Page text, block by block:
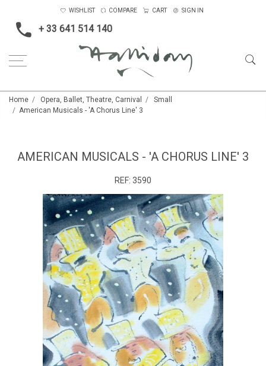
+ 33 641 514 140
WISHLIST COMPARE CART SIGN IN
Home Opera, Ballet, Theatre, Carnival
Small
American Musicals - 'A Chorus Line' 3
AMERICAN MUSICALS - 'A CHORUS LINE' 3
REF: 3590